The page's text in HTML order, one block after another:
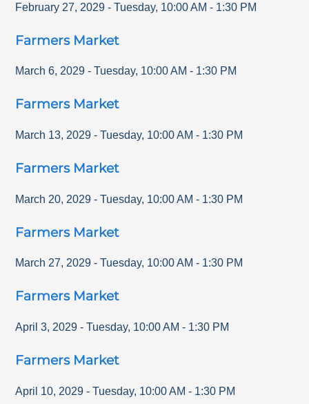
February 27, 2029 - Tuesday, 10:00 AM - 1:30 PM
Farmers Market
March 6, 2029 - Tuesday, 10:00 AM - 1:30 PM
Farmers Market
March 13, 2029 - Tuesday, 10:00 AM - 1:30 PM
Farmers Market
March 20, 2029 - Tuesday, 10:00 AM - 1:30 PM
Farmers Market
March 27, 2029 - Tuesday, 10:00 AM - 1:30 PM
Farmers Market
April 3, 2029 - Tuesday, 10:00 AM - 1:30 PM
Farmers Market
April 10, 2029 - Tuesday, 10:00 AM - 1:30 PM